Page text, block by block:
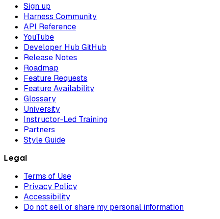
Sign up
Harness Community
API Reference
YouTube
Developer Hub GitHub
Release Notes
Roadmap
Feature Requests
Feature Availability
Glossary
University
Instructor-Led Training
Partners
Style Guide
Legal
Terms of Use
Privacy Policy
Accessibility
Do not sell or share my personal information